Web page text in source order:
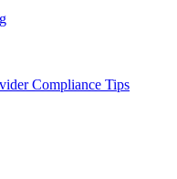
Compliance Tips